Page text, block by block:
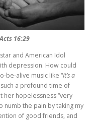
16:29
and American Idol
depression. How could
be-alive music like “It’s a
a profound time of
her hopelessness “very
numb the pain by taking my
of good friends, and